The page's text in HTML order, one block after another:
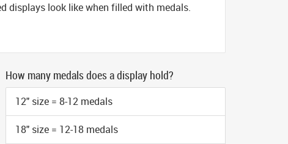
displays look like when filled with medals.
How many medals does a display hold?
12" size = 8-12 medals
18" size = 12-18 medals